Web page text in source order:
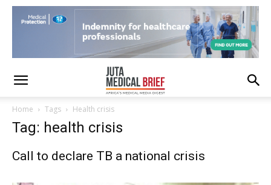
Home Tags Health crisis
Tag: health crisis
Call to declare TB a national crisis